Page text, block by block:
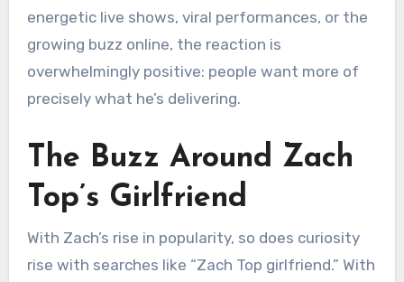
energetic live shows, viral performances, or the
growing buzz online, the reaction is
overwhelmingly positive: people want more of
precisely what he’s delivering.
The Buzz Around Zach
Top’s Girlfriend
With Zach’s rise in popularity, so does curiosity
rise with searches like “Zach Top girlfriend.” With